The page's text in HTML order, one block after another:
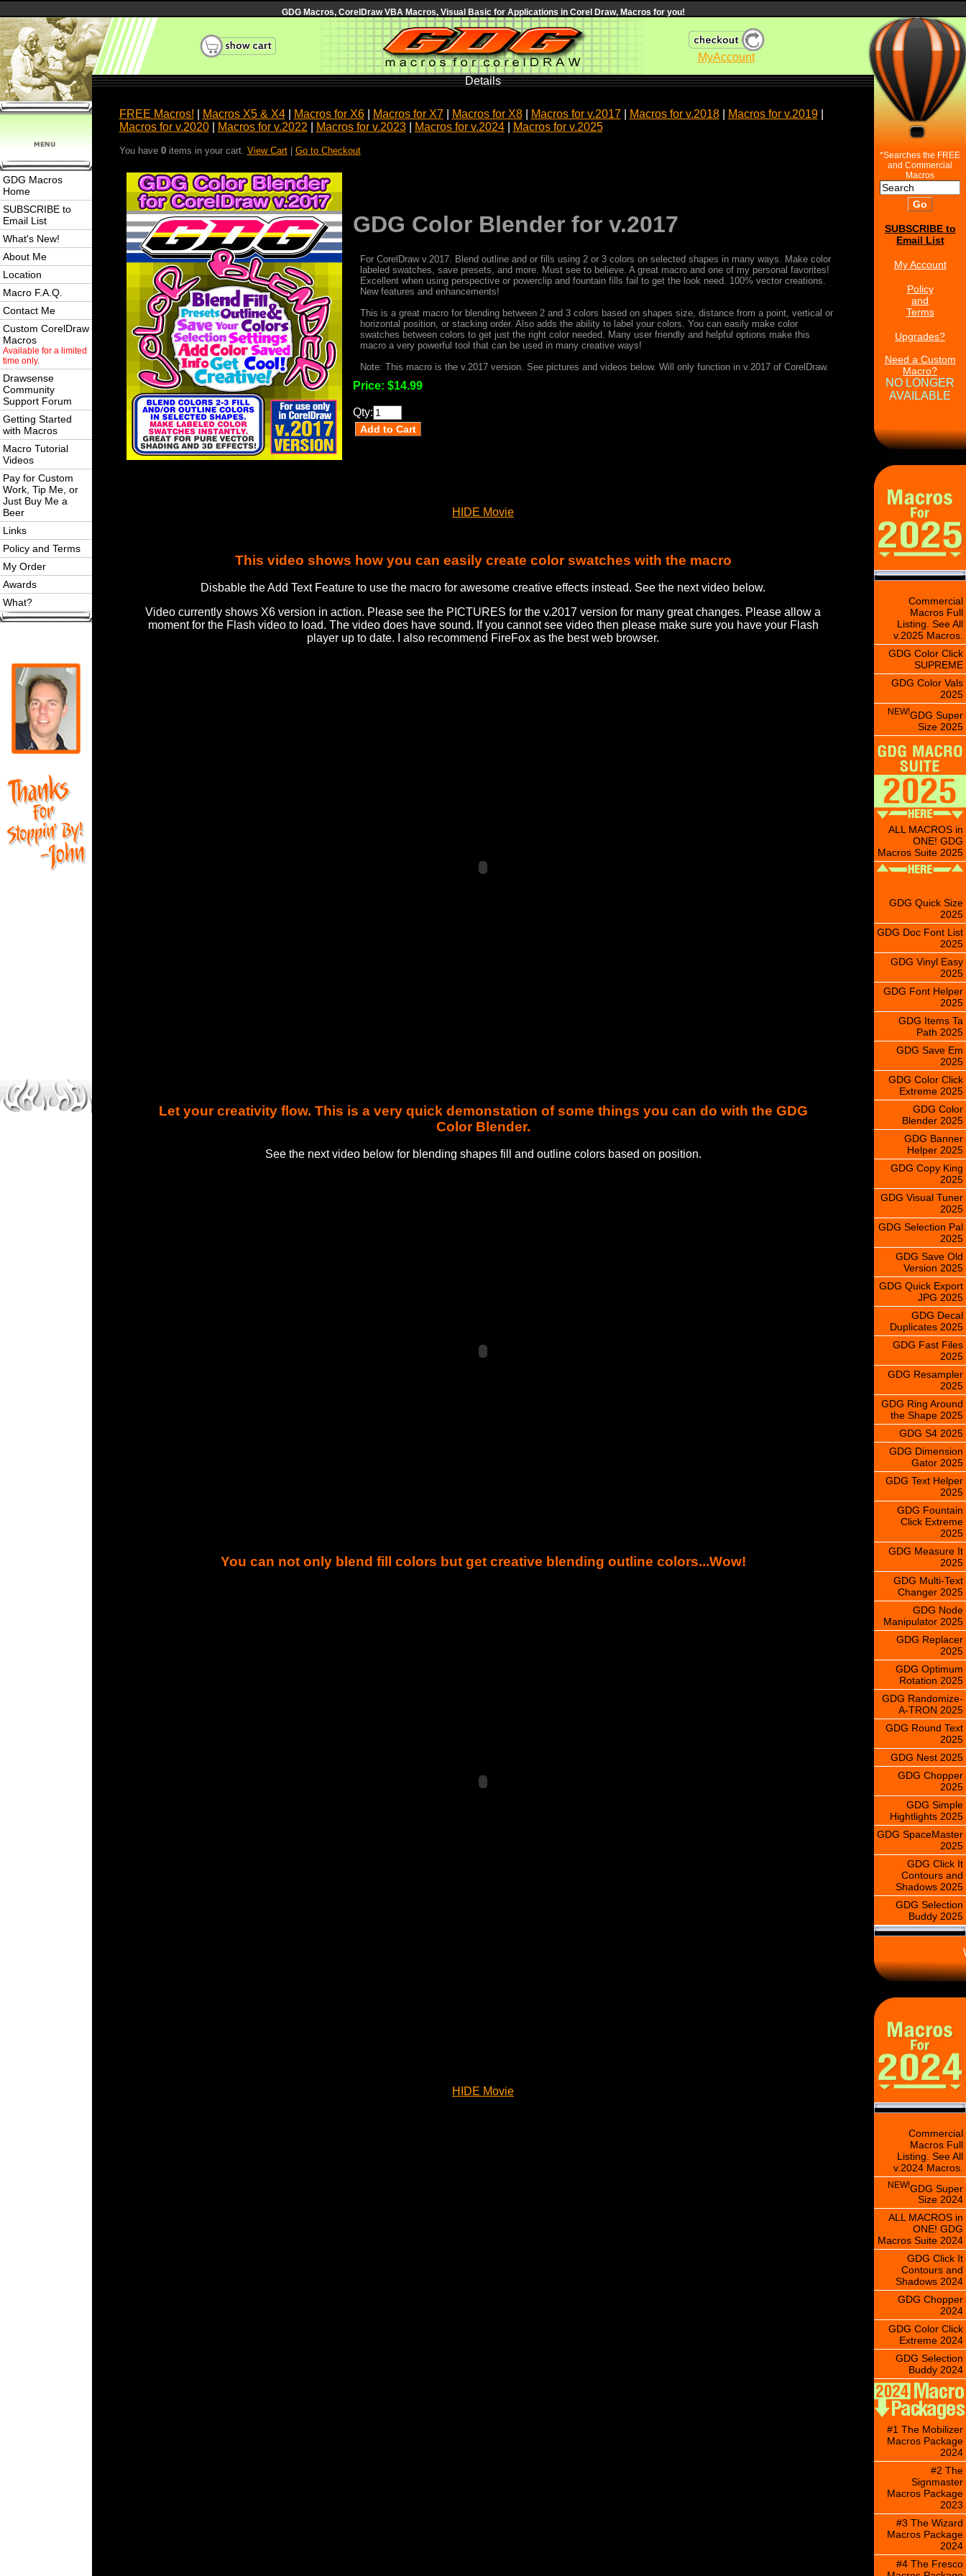
GDG Macros, CorelDraw VBA Macros, Visual Basic for Applications in Corel Draw, Macros for you!
MyAccount
GDG Macros
Home
SUBSCRIBE to
Email List
What's New!
About Me
Location
Macro F.A.Q.
Contact Me
Custom CorelDraw
Macros
Available for a limited
time only.
Drawsense
Community
Support Forum
Getting Started
with Macros
Macro Tutorial
Videos
Pay for Custom
Work, Tip Me, or
Just Buy Me a
Beer
Links
Policy and Terms
My Order
Awards
What?
Details
FREE Macros! Macros X5 & X4| Macros for X6| Macros for X7| Macros for X8| Macros for v.2017| Macros for v.2018| Macros for v.2019|
Macros for v.2020| Macros for v.2022 Macros for v.2023| Macros for v.2024| Macros for v.2025
You have 0items in your cart. View Cart| Go to Checkout
GDG Color Blender for v.2017
For CorelDraw v.2017. Blend outline and or fills using 2 or 3 colors on selected shapes in many ways. Make color
labeled swatches, save presets, and more. Must see to believe. A great macro and one of my personal favorites!
Excellent when using perspective or powerclip and fountain fills fail to get the look need. 100% vector creations.
New features and enhancements!
This is a great macro for blending between 2 and 3 colors based on shapes size, distance from a point, vertical or
horizontal position, or stacking order. Also adds the ability to label your colors. You can easily make color
swatches between colors to get just the right color needed. Many user friendly and helpful options make this
macro a very powerful tool that can be used in many creative ways!
Note: This macro is the v.2017 version. See pictures and videos below. Will only function in v.2017 of CorelDraw.
Price: $14.99
Qty:
HIDE Movie
This video shows how you can easily create color swatches with the macro
Disbable the Add Text Feature to use the macro for awesome creative effects instead. See the next video below.
Video currently shows X6 version in action. Please see the PICTURES for the v.2017 version for many great changes. Please allow a
moment for the Flash video to load. The video does have sound. If you cannot see video then please make sure you have your Flash
player up to date. I also recommend FireFox as the best web browser.
Let your creativity flow. This is a very quick demonstation of some things you can do with the GDG
Color Blender.
See the next video below for blending shapes fill and outline colors based on position.
You can not only blend fill colors but get creative blending outline colors...Wow!
HIDE Movie
*Searches the FREE
and Commercial
Macros
SUBSCRIBE to
Email List
My Account
Policy
and
Terms
Upgrades?
Need a Custom
Macro?
NO LONGER
AVAILABLE
Commercial
Macros Full
Listing. See All
v.2025 Macros.
GDG Color Click
SUPREME
GDG Color Vals
2025
NEW!GDG Super
Size 2025
ALL MACROS in
ONE! GDG
Macros Suite 2025
GDG Quick Size
2025
GDG Doc Font List
2025
GDG Vinyl Easy
2025
GDG Font Helper
2025
GDG Items Ta
Path 2025
GDG Save Em
2025
GDG Color Click
Extreme 2025
GDG Color
Blender 2025
GDG Banner
Helper 2025
GDG Copy King
2025
GDG Visual Tuner
2025
GDG Selection Pal
2025
GDG Save Old
Version 2025
GDG Quick Export
JPG 2025
GDG Decal
Duplicates 2025
GDG Fast Files
2025
GDG Resampler
2025
GDG Ring Around
the Shape 2025
GDG S4 2025
GDG Dimension
Gator 2025
GDG Text Helper
2025
GDG Fountain
Click Extreme
2025
GDG Measure It
2025
GDG Multi-Text
Changer 2025
GDG Node
Manipulator 2025
GDG Replacer
2025
GDG Optimum
Rotation 2025
GDG Randomize-
A-TRON 2025
GDG Round Text
2025
GDG Nest 2025
GDG Chopper
2025
GDG Simple
Hightlights 2025
GDG SpaceMaster
2025
GDG Click It
Contours and
Shadows 2025
GDG Selection
Buddy 2025
\
Commercial
Macros Full
Listing. See All
v.2024 Macros.
NEW!GDG Super
Size 2024
ALL MACROS in
ONE! GDG
Macros Suite 2024
GDG Click It
Contours and
Shadows 2024
GDG Chopper
2024
GDG Color Click
Extreme 2024
GDG Selection
Buddy 2024
#1 The Mobilizer
Macros Package
2024
#2 The
Signmaster
Macros Package
2023
#3 The Wizard
Macros Package
2024
#4 The Fresco